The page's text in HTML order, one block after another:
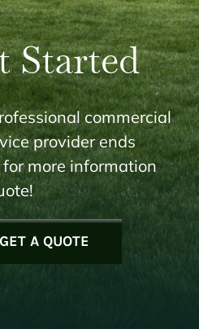
Started
commercial
provider ends
more information
A QUOTE